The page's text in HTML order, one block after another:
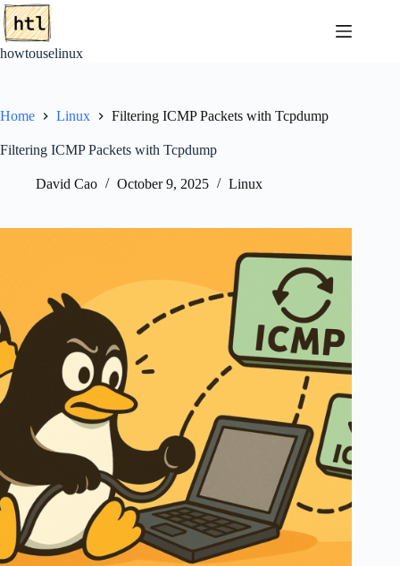
Skip
to
content
howtouselinux
Home Linux Filtering ICMP Packets with Tcpdump
Filtering ICMP Packets with Tcpdump
David Cao October 9, 2025 Linux